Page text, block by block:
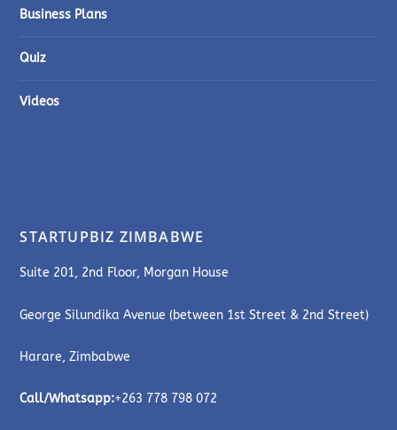
Business Plans
Quiz
Videos
STARTUPBIZ ZIMBABWE
Suite 201, 2nd Floor, Morgan House
George Silundika Avenue (between 1st Street & 2nd Street)
Harare, Zimbabwe
Call/Whatsapp:+263 778 798 072